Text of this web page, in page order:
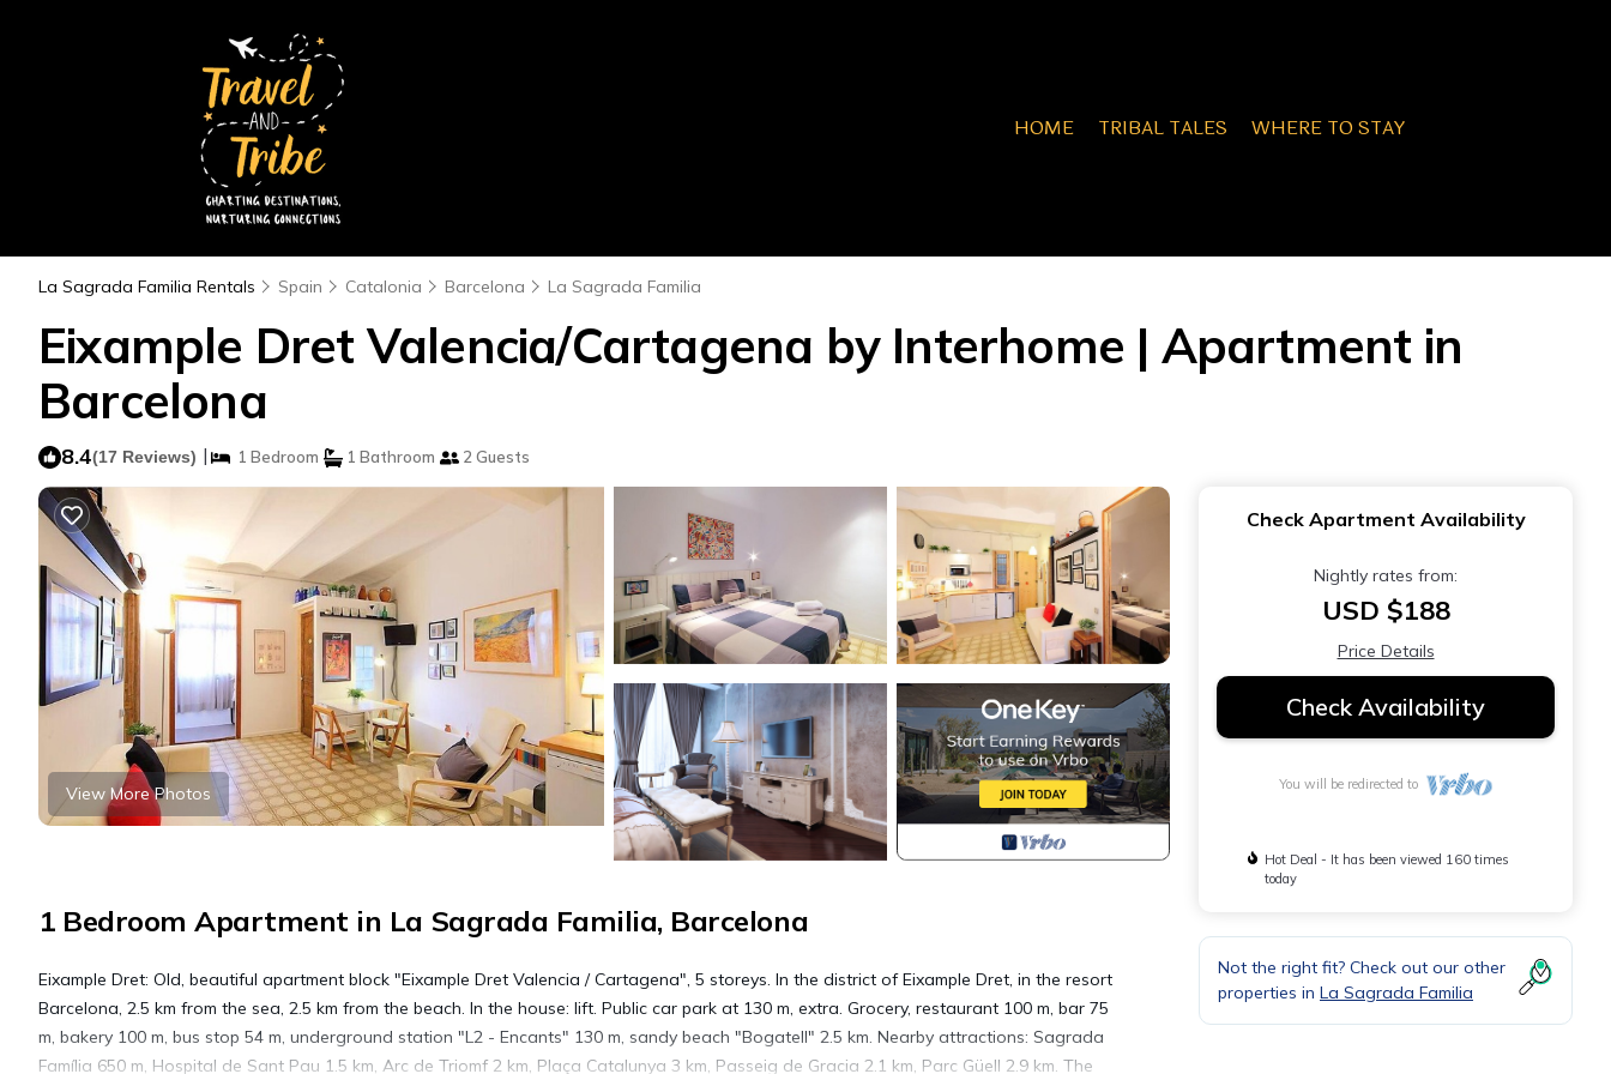
HOME TRIBAL TALES WHERE TO STAY
La Sagrada Familia Rentals Spain Catalonia Barcelona La Sagrada Familia
Eixample Dret Valencia/Cartagena by Interhome | Apartment in
Barcelona
8.4(17 Reviews) | 1 Bedroom 1 Bathroom 2 Guests
View More Photos
1 Bedroom Apartment in La Sagrada Familia, Barcelona
Eixample Dret: Old, beautiful apartment block "Eixample Dret Valencia / Cartagena", 5 storeys. In the district of Eixample Dret, in the resort
Barcelona, 2.5 km from the sea, 2.5 km from the beach. In the house: lift. Public car park at 130 m, extra. Grocery, restaurant 100 m, bar 75
m, bakery 100 m, bus stop 54 m, underground station "L2 - Encants" 130 m, sandy beach "Bogatell" 2.5 km. Nearby attractions: Sagrada
Família 650 m, Hospital de Sant Pau 1.5 km, Arc de Triomf 2 km, Plaça Catalunya 3 km, Passeig de Gracia 2.1 km, Parc Güell 2.9 km. The
Check Apartment Availability
Nightly rates from:
USD $188
Price Details
Check Availability
You will be redirected to
Hot Deal - It has been viewed 160 times
today
Not the right fit? Check out our other
properties in La Sagrada Familia